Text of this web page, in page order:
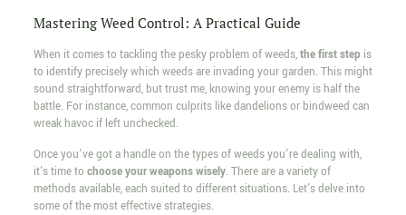
Mastering Weed Control: A Practical Guide
When it comes to tackling the pesky problem of weeds,the first step is
to identify precisely which weeds are invading your garden. This might
sound straightforward, but trust me, knowing your enemy is half the
battle. For instance, common culprits like dandelions or bindweed can
wreak havoc if left unchecked.
Once you've got a handle on the types of weeds you're dealing with,
it's time to choose your weapons wisely. There are a variety of
methods available, each suited to different situations. Let's delve into
some of the most effective strategies.